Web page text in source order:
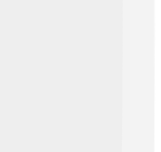
record for the most
Court has the
11 wins. 💪Did
became the first
singles? There are
longest matches,
and amazing